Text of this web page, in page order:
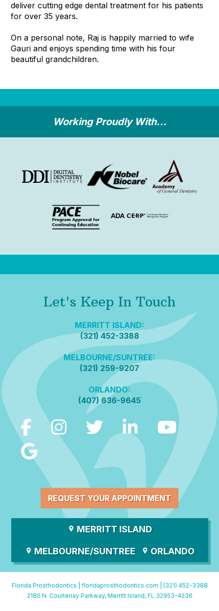
deliver cutting edge dental treatment for his patients
for over 35 years.
On a personal note, Raj is happily married to wife
Gauri and enjoys spending time with his four
beautiful grandchildren.
Working Proudly With...
Let's Keep In Touch
MERRITT ISLAND:
(321) 452-3388
MELBOURNE/SUNTREE:
(321) 259-9207
ORLANDO:
(407) 636-9645
REQUEST YOUR APPOINTMENT
MERRITT ISLAND
MELBOURNE/SUNTREE ORLANDO
Florida Prosthodontics | floridaprosthodontics.com
(321) 452-3388
2180 N. Courtenay Parkway, Merritt Island, FL 32953-4236